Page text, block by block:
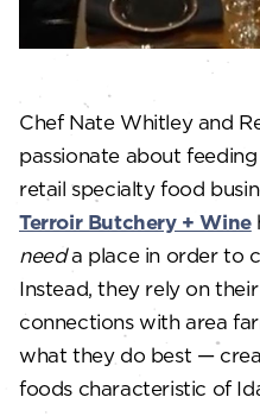
Chef Nate Whitley and
passionate about
retail specialty food
Terroir Butchery + Wine
needa place in order to
Instead, they rely on
connections with area
what they do best —
foods characteristic of